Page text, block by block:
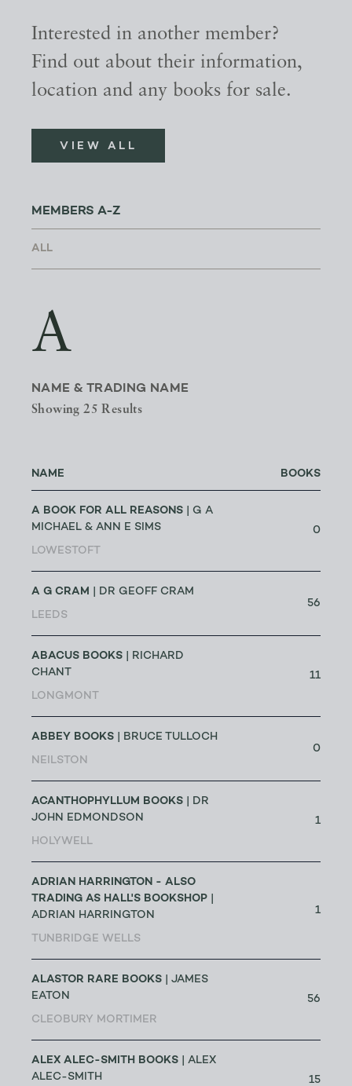
Interested in another member?
Find out about their information,
location and any books for sale.
VIEW ALL
MEMBERS A-Z
A
NAME & TRADING NAME
Showing 25 Results
NAME BOOKS
A BOOK FOR ALL REASONS | G A
MICHAEL & ANN E SIMS
LOWESTOFT
0
A G CRAM | DR GEOFF CRAM
LEEDS
56
ABACUS BOOKS | RICHARD
CHANT
LONGMONT
11
ABBEY BOOKS | BRUCE TULLOCH
NEILSTON
0
ACANTHOPHYLLUM BOOKS | DR
JOHN EDMONDSON
HOLYWELL
1
ADRIAN HARRINGTON - ALSO
TRADING AS HALL'S BOOKSHOP
ADRIAN HARRINGTON
TUNBRIDGE WELLS
1
ALASTOR RARE BOOKS | JAMES
EATON
CLEOBURY MORTIMER
56
ALEX ALEC-SMITH BOOKS | ALEX
ALEC-SMITH
15